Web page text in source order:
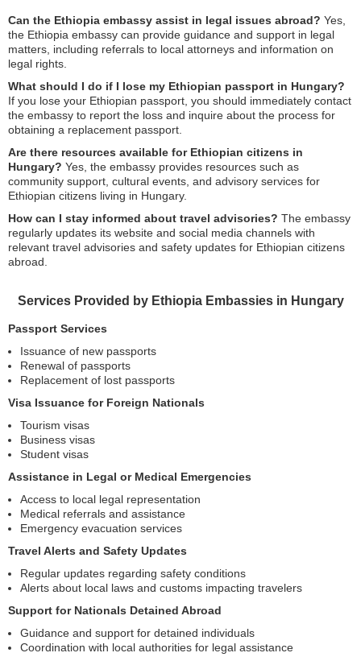
Can the Ethiopia embassy assist in legal issues abroad? Yes,
the Ethiopia embassy can provide guidance and support in legal
matters, including referrals to local attorneys and information on
legal rights.
What should I do if I lose my Ethiopian passport in Hungary?
If you lose your Ethiopian passport, you should immediately contact
the embassy to report the loss and inquire about the process for
obtaining a replacement passport.
Are there resources available for Ethiopian citizens in
Hungary? Yes, the embassy provides resources such as
community support, cultural events, and advisory services for
Ethiopian citizens living in Hungary.
How can I stay informed about travel advisories? The embassy
regularly updates its website and social media channels with
relevant travel advisories and safety updates for Ethiopian citizens
abroad.
Services Provided by Ethiopia Embassies in Hungary
Passport Services
Issuance of new passports
Renewal of passports
Replacement of lost passports
Visa Issuance for Foreign Nationals
Tourism visas
Business visas
Student visas
Assistance in Legal or Medical Emergencies
Access to local legal representation
Medical referrals and assistance
Emergency evacuation services
Travel Alerts and Safety Updates
Regular updates regarding safety conditions
Alerts about local laws and customs impacting travelers
Support for Nationals Detained Abroad
Guidance and support for detained individuals
Coordination with local authorities for legal assistance